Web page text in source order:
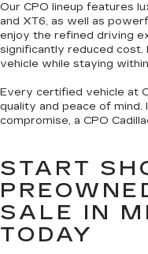
Our CPO lineup features
and XT6, as well as
enjoy the refined driving
significantly reduced cost.
vehicle while staying
Every certified vehicle at
quality and peace of
compromise, a CPO
START
SALE IN
TODAY